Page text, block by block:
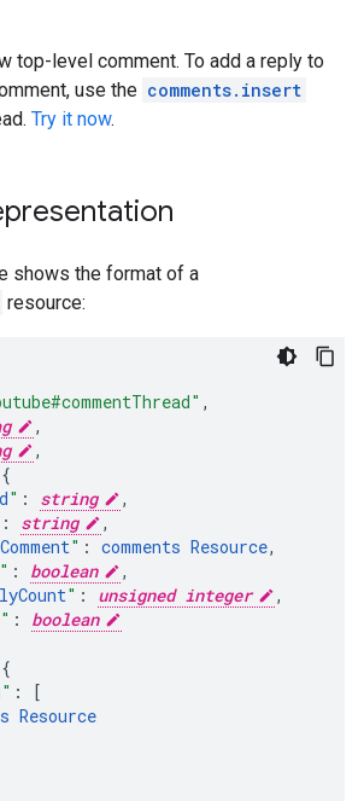
top-level comment. To add a reply to
use the comments.insert
Try it now.
shows the format of a
resource:
,
,
,
" : string
,
: string
,
" : comments Resource,
" : boolean
,
" : unsigned integer
,
" :
boolean
" :
[
Resource